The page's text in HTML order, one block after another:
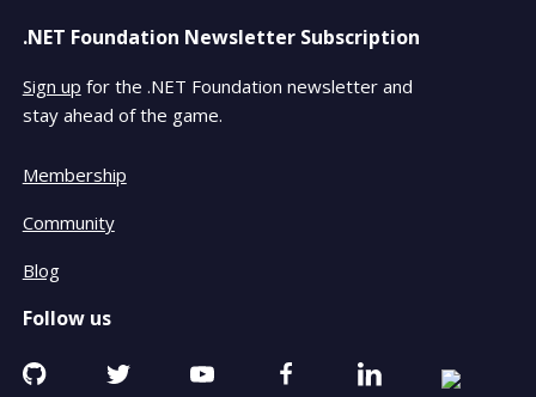
.NET Foundation Newsletter Subscription
Sign up for the .NET Foundation newsletter and
stay ahead of the game.
Membership
Community
Blog
Follow us
Github
Twitter
YouTube
Facebook Linkedin RSS